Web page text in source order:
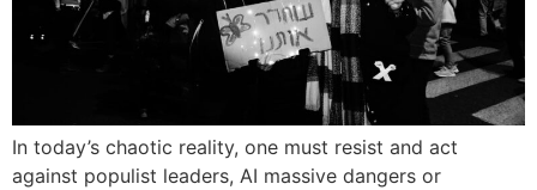
In today’s chaotic reality, one must resist and act
against populist leaders, AI massive dangers or